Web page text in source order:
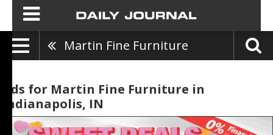
Martin Fine Furniture
Ads for Martin Fine Furniture in
Indianapolis, IN